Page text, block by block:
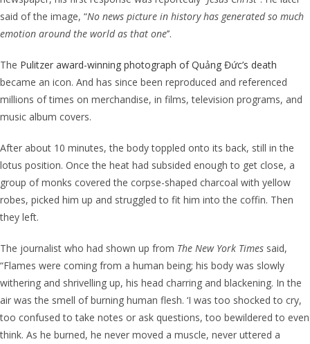
said of the image, “No news picture in history has generated so much
emotion around the world as that one’’.
The Pulitzer award-winning photograph of Quảng Đức’s death
became an icon. And has since been reproduced and referenced
millions of times on merchandise, in films, television programs, and
music album covers.
After about 10 minutes, the body toppled onto its back, still in the
lotus position. Once the heat had subsided enough to get close, a
group of monks covered the corpse-shaped charcoal with yellow
robes, picked him up and struggled to fit him into the coffin. Then
they left.
The journalist who had shown up from The New York Times said,
“Flames were coming from a human being; his body was slowly
withering and shrivelling up, his head charring and blackening. In the
air was the smell of burning human flesh. ‘I was too shocked to cry,
too confused to take notes or ask questions, too bewildered to even
think. As he burned, he never moved a muscle, never uttered a